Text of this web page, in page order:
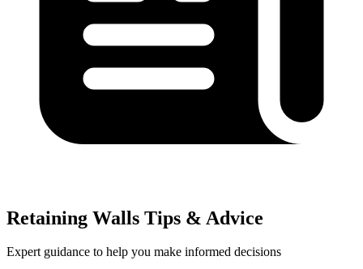
Retaining Walls Tips & Advice
Expert guidance to help you make informed decisions